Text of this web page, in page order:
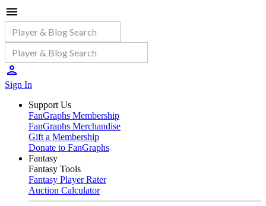
Sign In
Support Us
FanGraphs Membership
FanGraphs Merchandise
Gift a Membership
Donate to FanGraphs
Fantasy
Fantasy Tools
Fantasy Player Rater
Auction Calculator